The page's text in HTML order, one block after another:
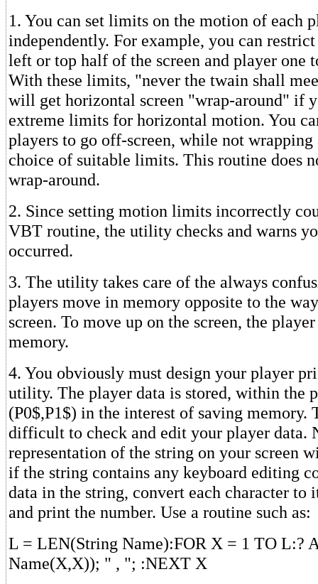
1. You can set limits on the motion of each
independently. For example, you can
left or top half of the screen and player one
With these limits, "never the twain shall
will get horizontal screen "wrap-around" if
extreme limits for horizontal motion. You
players to go off-screen, while not wrapping
choice of suitable limits. This routine does
wrap-around.
2. Since setting motion limits incorrectly
VBT routine, the utility checks and warns
occurred.
3. The utility takes care of the always
players move in memory opposite to the
screen. To move up on the screen, the
memory.
4. You obviously must design your player
utility. The player data is stored, within the
(P0$,P1$) in the interest of saving memory.
difficult to check and edit your player data.
representation of the string on your screen
if the string contains any keyboard editing
data in the string, convert each character to
and print the number. Use a routine such as:
L = LEN(String Name):FOR X = 1 TO L:?
Name(X,X)); " , "; :NEXT X